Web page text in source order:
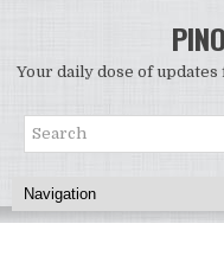
Your daily dose of